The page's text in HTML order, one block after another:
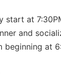
start at
and
beginning at